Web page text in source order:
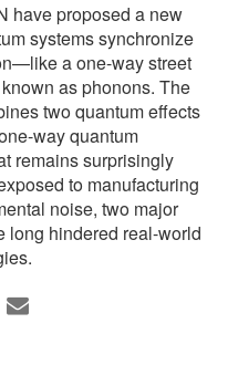
have proposed a new
systems synchronize
a one-way street
as phonons. The
two quantum effects
way quantum
remains surprisingly
to manufacturing
noise, two major
long hindered real-world